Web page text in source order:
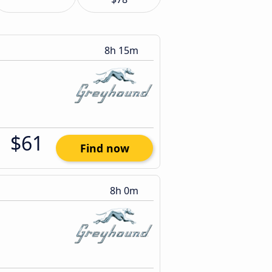
8h 15m
$61 Find now
8h 0m